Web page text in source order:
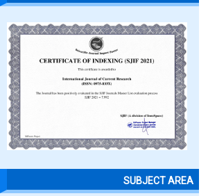
SUBJECT AREA